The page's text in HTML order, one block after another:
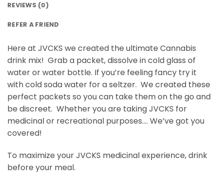
REVIEWS (0)
REFER A FRIEND
Here at JVCKS we created the ultimate Cannabis
drink mix! Grab a packet, dissolve in cold glass of
water or water bottle. If you’re feeling fancy try it
with cold soda water for a seltzer. We created these
perfect packets so you can take them on the go and
be discreet. Whether you are taking JVCKS for
medicinal or recreational purposes…. We’ve got you
covered!
To maximize your JVCKS medicinal experience, drink
before your meal.